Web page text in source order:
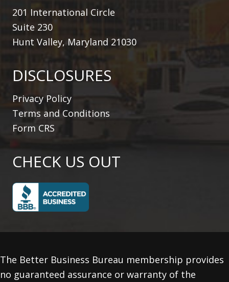
201 International Circle
Suite 230
Hunt Valley, Maryland 21030
DISCLOSURES
Privacy Policy
Terms and Conditions
Form CRS
CHECK US OUT
The Better Business Bureau membership provides
no guaranteed assurance or warranty of the